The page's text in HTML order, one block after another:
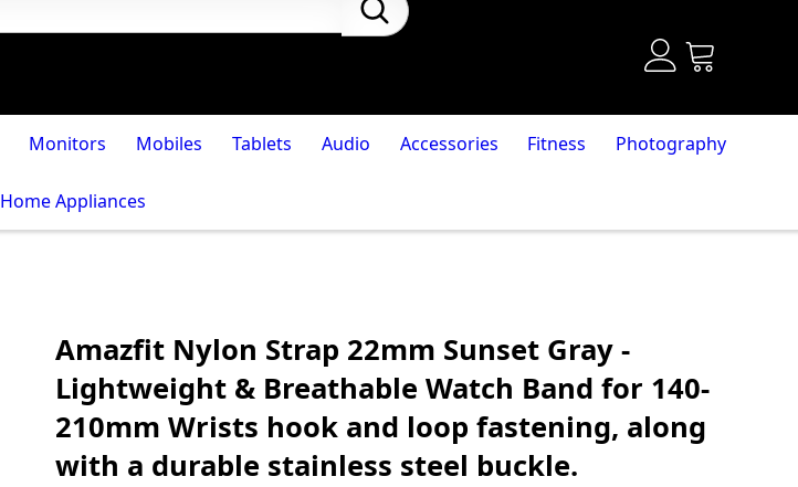
Monitors Mobiles Tablets Audio Accessories Fitness Photography
Home Appliances
Amazfit Nylon Strap 22mm Sunset Gray -
Lightweight & Breathable Watch Band for 140-
210mm Wrists hook and loop fastening, along
with a durable stainless steel buckle.